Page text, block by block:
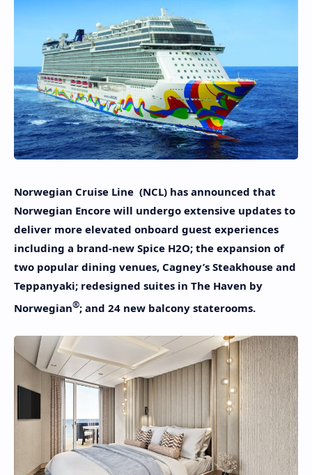
Norwegian Cruise Line (NCL) has announced that
Norwegian Encore will undergo extensive updates to
deliver more elevated onboard guest experiences
including a brand-new Spice H2O; the expansion of
two popular dining venues, Cagney’s Steakhouse and
Teppanyaki; redesigned suites in The Haven by
Norwegian®; and 24 new balcony staterooms.